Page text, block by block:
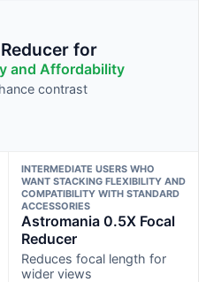
for
and Affordability
contrast
INTERMEDIATE USERS WHO
WANT STACKING FLEXIBILITY AND
COMPATIBILITY WITH STANDARD
ACCESSORIES
Astromania 0.5X Focal
Reducer
Reduces focal length for
wider views